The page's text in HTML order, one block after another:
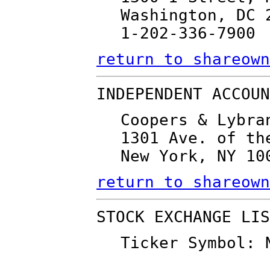
Washington, DC
1-202-336-7900
return to
INDEPENDENT
Coopers &
1301 Ave. of
New York, NY
return to
STOCK EXCHANGE
Ticker Symbol: